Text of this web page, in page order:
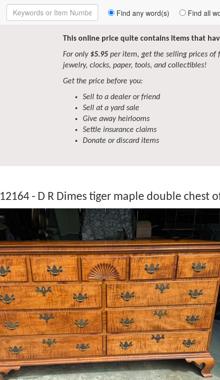
Enter
Keywords
Find any word(s) Find all
This online price quite contains items that
For only $5.95per item, get the selling prices of
jewelry, clocks, paper, tools, and collectibles!
Get the price before you:
Sell to a dealer or friend
Sell at a yard sale
Give away heirlooms
Settle insurance claims
Donate or discard items
12164 - D R Dimes tiger maple double chest